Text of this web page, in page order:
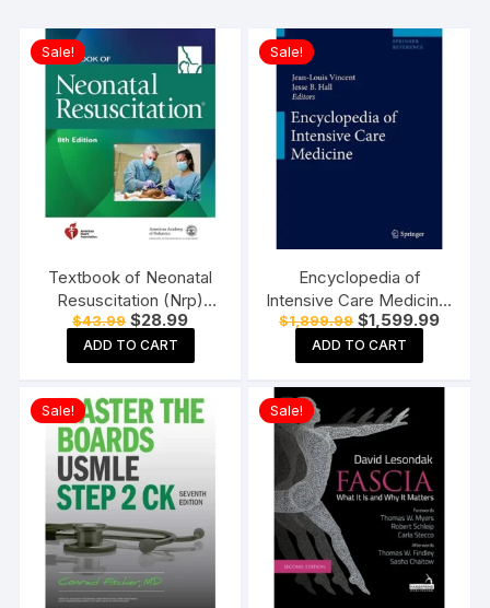
Sale!
Textbook of Neonatal
Resuscitation (Nrp)
Paperback 8th Edition
$43.99 Original
price
was:
$43.99.
$28.99Current
price
$28.99.
ADD TO CART
Sale!
Encyclopedia of
Intensive Care Medicine,
volume 1 to 4 2012th
Edition
$1,899.99 Original
price
was:
$1,899.99.
$1,599.99
ADD TO CART
Sale! Sale!